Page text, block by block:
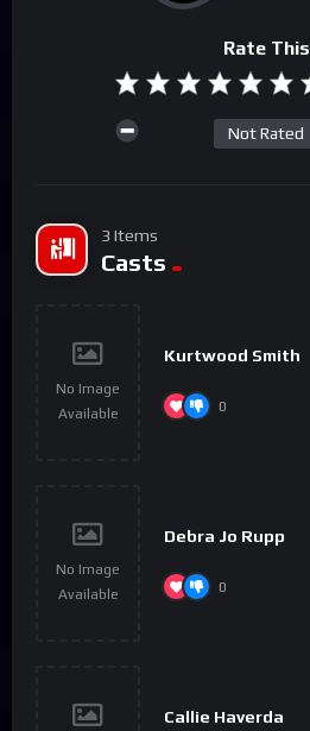
Rate This
Not Rated
3 Items
Casts
No Image
Available
Kurtwood Smith
0
No Image
Available
Debra Jo Rupp
0
Callie Haverda